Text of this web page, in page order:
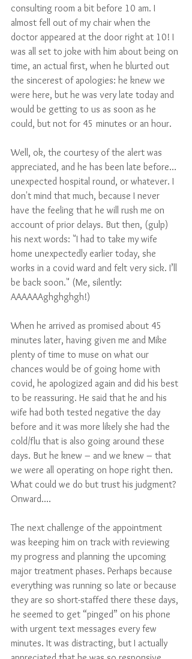
consulting room a bit before 10 am. I
almost fell out of my chair when the
doctor appeared at the door right at 10! I
was all set to joke with him about being on
time, an actual first, when he blurted out
the sincerest of apologies: he knew we
were here, but he was very late today and
would be getting to us as soon as he
could, but not for 45 minutes or an hour.
Well, ok, the courtesy of the alert was
appreciated, and he has been late before…
unexpected hospital round, or whatever. I
don't mind that much, because I never
have the feeling that he will rush me on
account of prior delays. But then, (gulp)
his next words: "I had to take my wife
home unexpectedly earlier today, she
works in a covid ward and felt very sick. I’ll
be back soon." (Me, silently:
AAAAAAghghghgh!)
When he arrived as promised about 45
minutes later, having given me and Mike
plenty of time to muse on what our
chances would be of going home with
covid, he apologized again and did his best
to be reassuring. He said that he and his
wife had both tested negative the day
before and it was more likely she had the
cold/flu that is also going around these
days. But he knew – and we knew – that
we were all operating on hope right then.
What could we do but trust his judgment?
Onward....
The next challenge of the appointment
was keeping him on track with reviewing
my progress and planning the upcoming
major treatment phases. Perhaps because
everything was running so late or because
they are so short-staffed there these days,
he seemed to get “pinged” on his phone
with urgent text messages every few
minutes. It was distracting, but I actually